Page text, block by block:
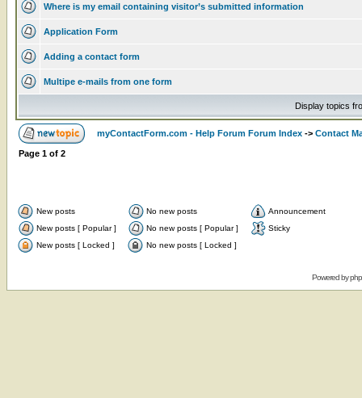
Where is my email containing visitor’s submitted information
Application Form
Adding a contact form
Multipe e-mails from one form
Display topics
myContactForm.com - Help Forum Forum Index -> Contact
Page 1 of 2
New posts No new posts
Announcement
New posts [ Popular ]
No new posts [ Popular ]
Sticky
New posts [ Locked ]
No new posts [ Locked ]
Powered by